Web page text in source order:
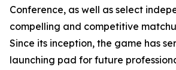
Conference, as well as select
compelling and competitive
Since its inception, the game has
launching pad for future